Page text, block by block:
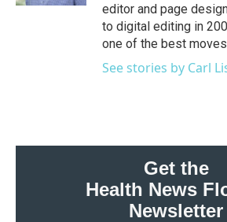
editor and page
to digital editing in
one of the best
See stories by Carl
Get the
Health News
Newsletter